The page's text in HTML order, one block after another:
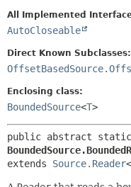
All Implemented
AutoCloseable
Direct Known Subclasses:
Enclosing class:
BoundedSource<T>
extends Source.Reader